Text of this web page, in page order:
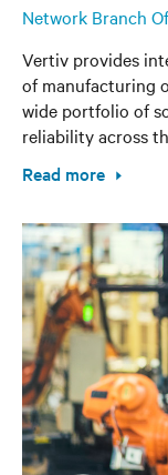
Network Branch
Vertiv provides
of manufacturing
wide portfolio of
reliability across
Read more